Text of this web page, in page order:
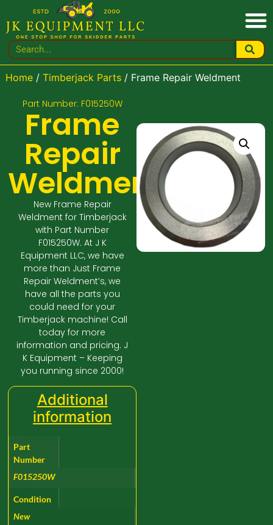
Home/ Timberjack Parts/ Frame Repair Weldment
Part Number: F015250W
Frame
Repair
Weldment
New Frame Repair
Weldment for Timberjack
with Part Number
F015250W. At J K
Equipment LLC, we have
more than Just Frame
Repair Weldment’s, we
have all the parts you
could need for your
Timberjack machine! Call
today for more
information and pricing. J
K Equipment – Keeping
you running since 2000!
Additional
information
Part
Number
F015250W
Condition
New